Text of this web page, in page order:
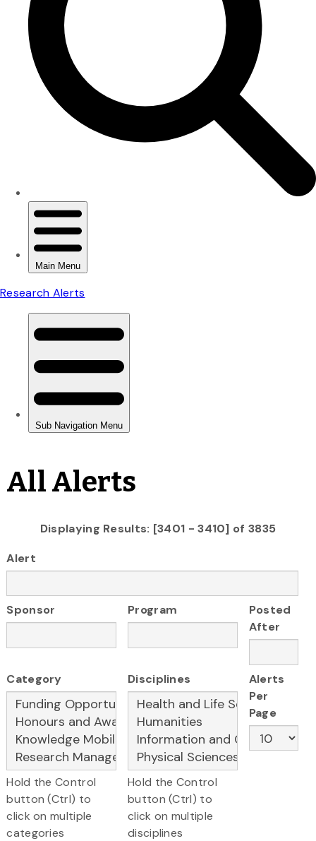
All Alerts
Displaying Results: [3401 - 3410] of 3835
Alert
Sponsor Program
Posted
After
Category
Hold the Control
button (Ctrl) to
click on multiple
categories
Disciplines
Hold the Control
button (Ctrl) to
click on multiple
disciplines
Alerts
Per
Page